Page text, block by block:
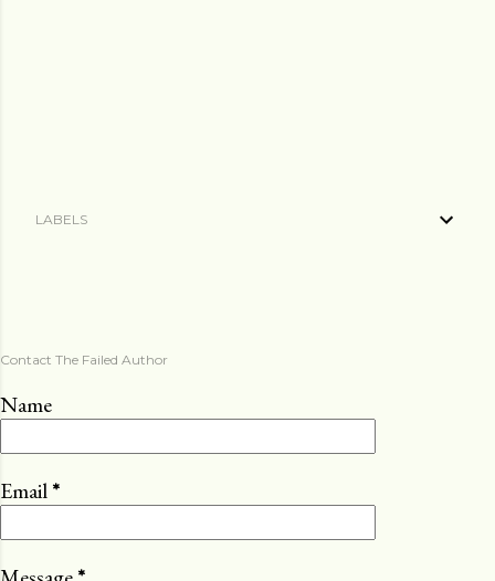
LABELS
Contact The Failed Author
Name
Email*